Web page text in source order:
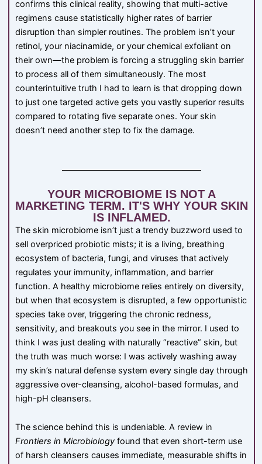
confirms this clinical reality, showing that multi-active
regimens cause statistically higher rates of barrier
disruption than simpler routines. The problem isn’t your
retinol, your niacinamide, or your chemical exfoliant on
their own—the problem is forcing a struggling skin barrier
to process all of them simultaneously. The most
counterintuitive truth I had to learn is that dropping down
to just one targeted active gets you vastly superior results
compared to rotating five separate ones. Your skin
doesn’t need another step to fix the damage.
YOUR MICROBIOME IS NOT A
MARKETING TERM. IT'S WHY YOUR SKIN
IS INFLAMED.
The skin microbiome isn’t just a trendy buzzword used to
sell overpriced probiotic mists; it is a living, breathing
ecosystem of bacteria, fungi, and viruses that actively
regulates your immunity, inflammation, and barrier
function. A healthy microbiome relies entirely on diversity,
but when that ecosystem is disrupted, a few opportunistic
species take over, triggering the chronic redness,
sensitivity, and breakouts you see in the mirror. I used to
think I was just dealing with naturally “reactive” skin, but
the truth was much worse: I was actively washing away
my skin’s natural defense system every single day through
aggressive over-cleansing, alcohol-based formulas, and
high-pH cleansers.
The science behind this is undeniable. A review in
Frontiers in Microbiology found that even short-term use
of harsh cleansers causes immediate, measurable shifts in